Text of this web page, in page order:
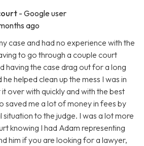
- Google user
ago
case and had no experience with the
to go through a couple court
having the case drag out for a long
helped clean up the mess I was in
over with quickly and with the best
saved me a lot of money in fees by
situation to the judge. I was a lot more
knowing I had Adam representing
him if you are looking for a lawyer,